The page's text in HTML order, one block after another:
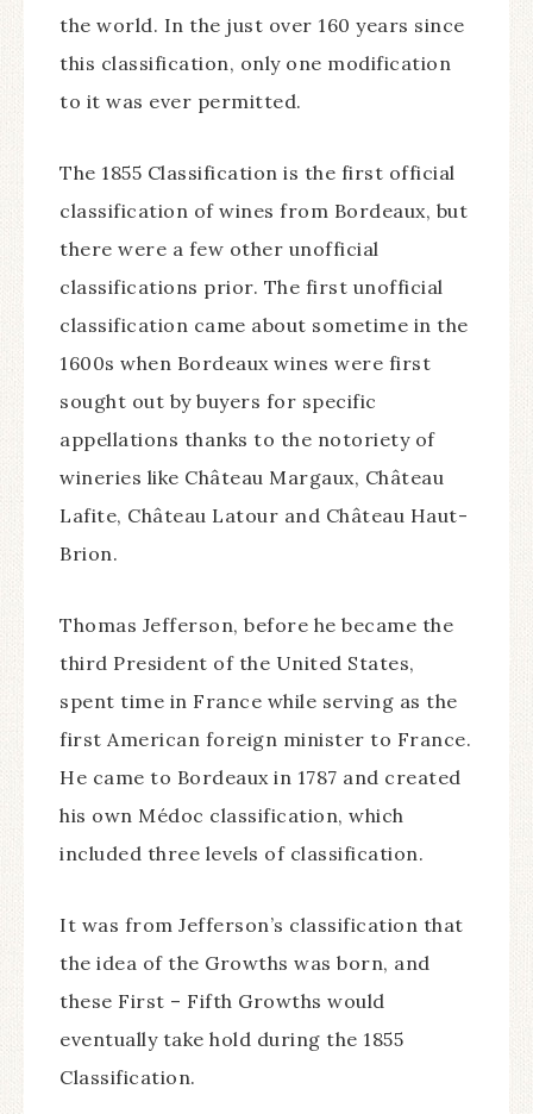
the world. In the just over 160 years since
this classification, only one modification
to it was ever permitted.
The 1855 Classification is the first official
classification of wines from Bordeaux, but
there were a few other unofficial
classifications prior. The first unofficial
classification came about sometime in the
1600s when Bordeaux wines were first
sought out by buyers for specific
appellations thanks to the notoriety of
wineries like Château Margaux, Château
Lafite, Château Latour and Château Haut-
Brion.
Thomas Jefferson, before he became the
third President of the United States,
spent time in France while serving as the
first American foreign minister to France.
He came to Bordeaux in 1787 and created
his own Médoc classification, which
included three levels of classification.
It was from Jefferson’s classification that
the idea of the Growths was born, and
these First – Fifth Growths would
eventually take hold during the 1855
Classification.